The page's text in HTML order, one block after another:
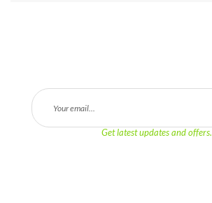
Get latest updates and offers.